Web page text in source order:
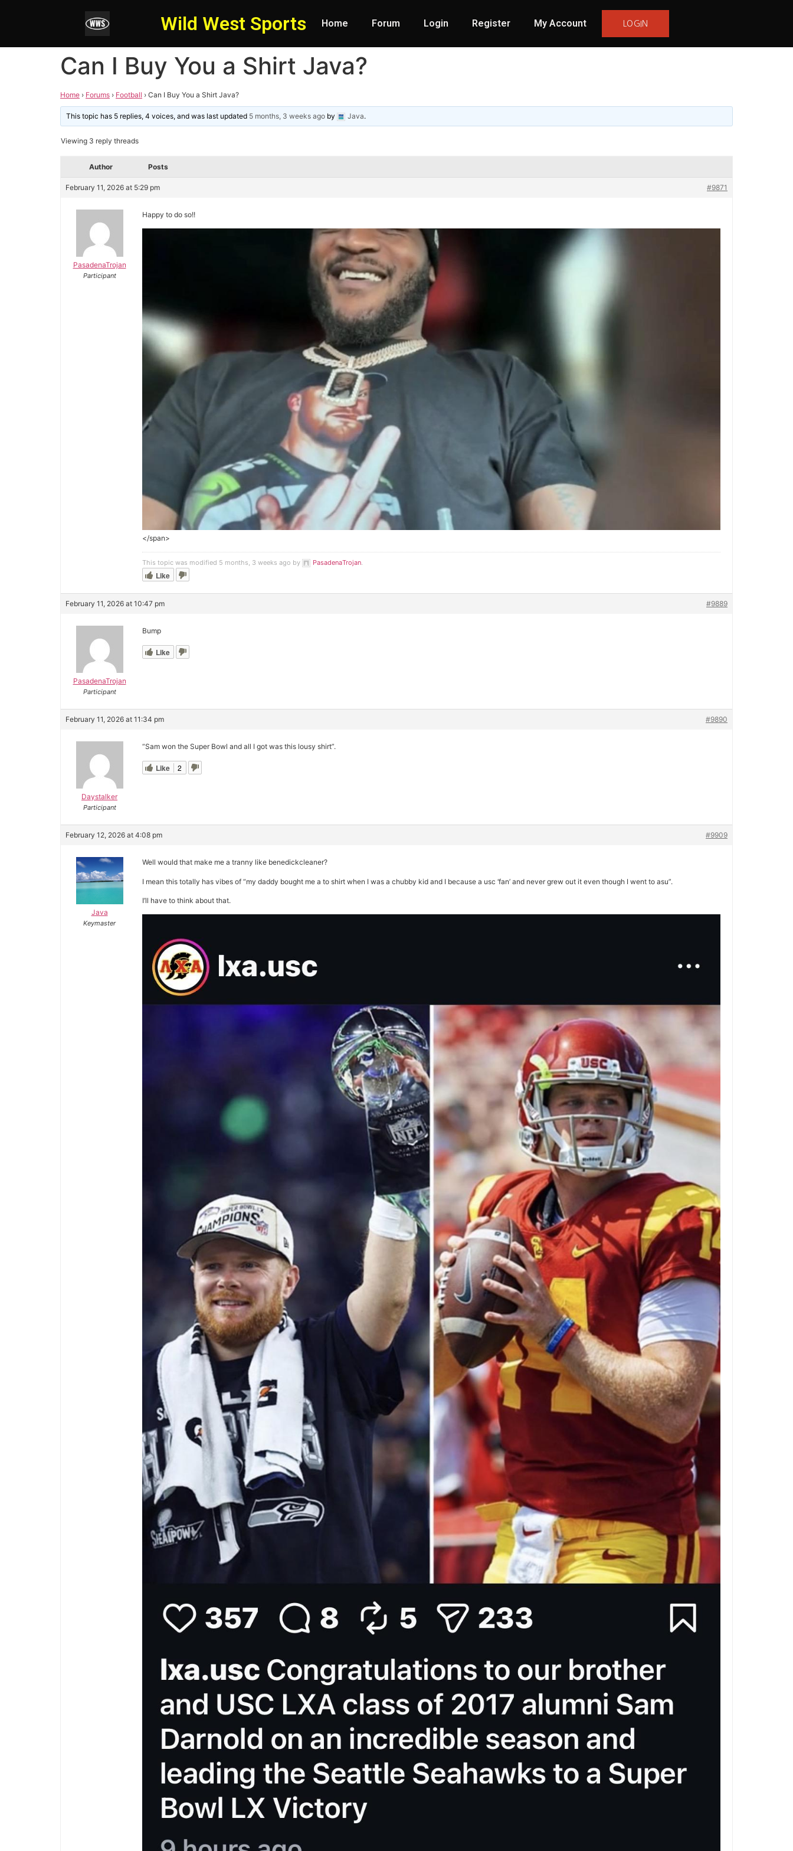
Wild West Sports Home Forum Login Register My Account LOGIN
Can I Buy You a Shirt Java?
Home › Forums › Football › Can I Buy You a Shirt Java?
This topic has 5 replies, 4 voices, and was last updated 5 months, 3 weeks ago by Java.
Viewing 3 reply threads
Author Posts
February 11, 2026 at 5:29 pm #9871
PasadenaTrojan
Participant
Happy to do so!!
</span>
This topic was modified 5 months, 3 weeks ago by PasadenaTrojan.
Like
February 11, 2026 at 10:47 pm #9889
PasadenaTrojan
Participant
Bump
Like
February 11, 2026 at 11:34 pm #9890
Daystalker
Participant
“Sam won the Super Bowl and all I got was this lousy shirt”.
Like 2
February 12, 2026 at 4:08 pm #9909
Java
Keymaster
Well would that make me a tranny like benedickcleaner?
I mean this totally has vibes of “my daddy bought me a to shirt when I was a chubby kid and I because a usc ‘fan’ and never grew out it even though I went to asu”.
I’ll have to think about that.